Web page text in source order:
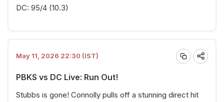
DC: 95/4 (10.3)
May 11, 2026 22:30 (IST)
PBKS vs DC Live: Run Out!
Stubbs is gone! Connolly pulls off a stunning direct hit